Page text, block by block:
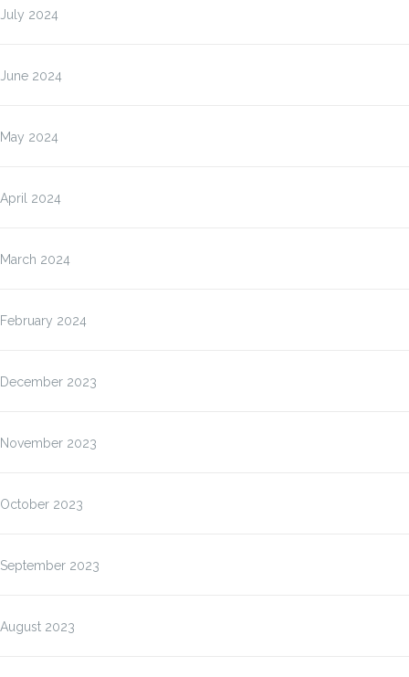
July 2024
June 2024
May 2024
April 2024
March 2024
February 2024
December 2023
November 2023
October 2023
September 2023
August 2023